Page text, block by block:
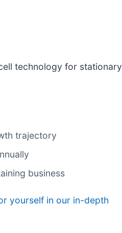
technology for stationary
trajectory
business
yourself in our in-depth